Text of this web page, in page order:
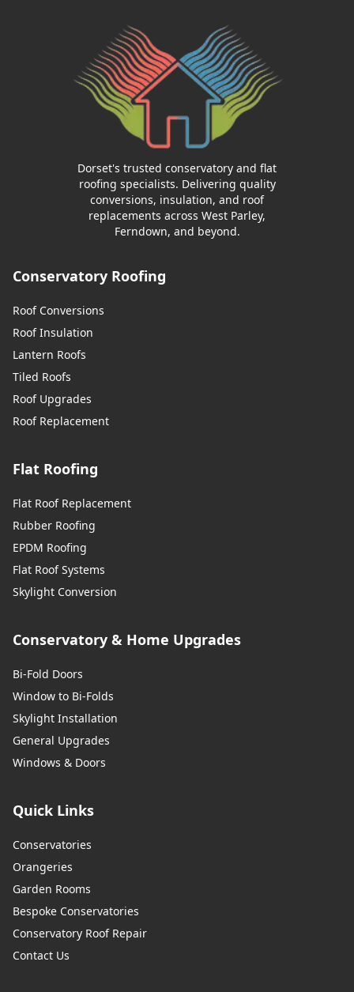
Dorset's trusted conservatory and flat
roofing specialists. Delivering quality
conversions, insulation, and roof
replacements across West Parley,
Ferndown, and beyond.
Conservatory Roofing
Roof Conversions
Roof Insulation
Lantern Roofs
Tiled Roofs
Roof Upgrades
Roof Replacement
Flat Roofing
Flat Roof Replacement
Rubber Roofing
EPDM Roofing
Flat Roof Systems
Skylight Conversion
Conservatory & Home Upgrades
Bi-Fold Doors
Window to Bi-Folds
Skylight Installation
General Upgrades
Windows & Doors
Quick Links
Conservatories
Orangeries
Garden Rooms
Bespoke Conservatories
Conservatory Roof Repair
Contact Us